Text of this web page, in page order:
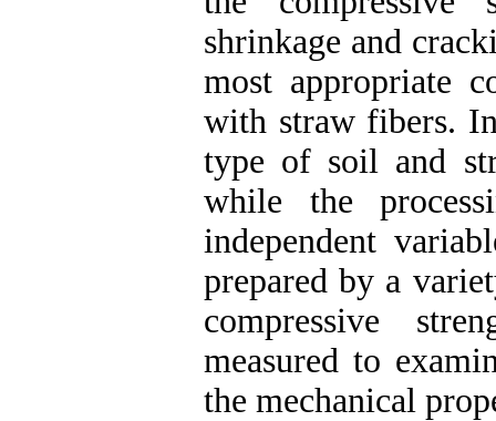
shrinkage and
most appropriate
with straw fibers.
type of soil and
while the
independent
prepared by a
compressive
measured to
the mechanical